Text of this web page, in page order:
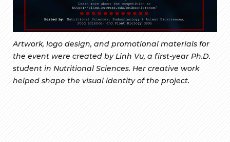
Artwork, logo design, and promotional materials for
the event were created by Linh Vu, a first-year Ph.D.
student in Nutritional Sciences. Her creative work
helped shape the visual identity of the project.